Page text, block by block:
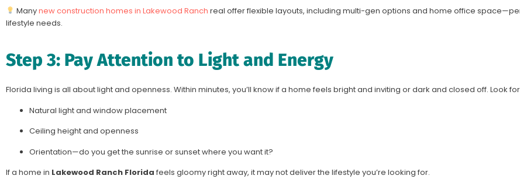
Manynew construction homes in Lakewood Ranch real offer flexible layouts, including multi-gen options and home office
lifestyle needs.
Step 3: Pay Attention to Light and Energy
Florida living is all about light and openness. Within minutes, you’ll know if a home feels bright and inviting or dark and closed off. Look
Natural light and window placement
Ceiling height and openness
Orientation—do you get the sunrise or sunset where you want it?
If a home in Lakewood Ranch Florida feels gloomy right away, it may not deliver the lifestyle you’re looking for.